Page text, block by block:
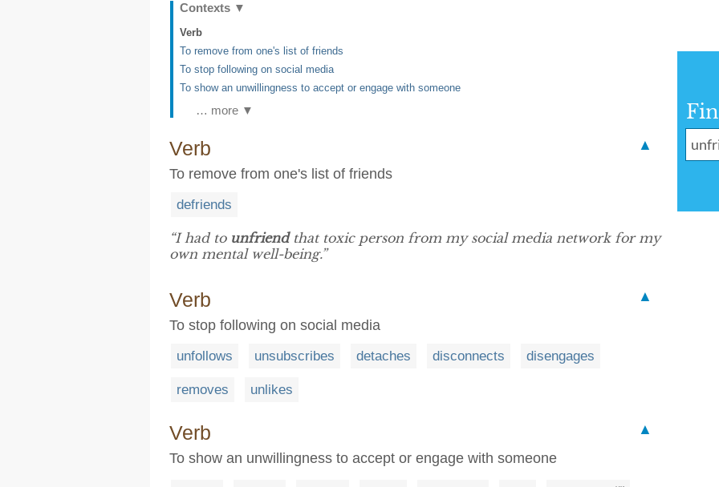
Contexts ▼
Verb
To remove from one's list of friends
To stop following on social media
To show an unwillingness to accept or engage with someone
… more ▼
Verb
▲
To remove from one's list of friends
defriends
“I had to unfriendthat toxic person from my social media network for my
own mental well-being.”
Verb
▲
To stop following on social media
unfollows unsubscribes detaches disconnects disengages
removes unlikes
Verb
▲
To show an unwillingness to accept or engage with someone